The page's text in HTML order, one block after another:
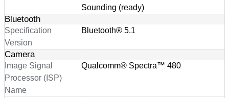
Sounding (ready)
Bluetooth
Specification
Version
Bluetooth® 5.1
Camera
Image Signal
Processor (ISP)
Name
Qualcomm® Spectra™ 480